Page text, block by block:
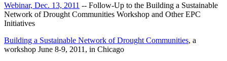
Webinar, Dec. 13, 2011 -- Follow-Up to the Building a Sustainable
Network of Drought Communities Workshop and Other EPC
Initiatives
Building a Sustainable Network of Drought Communities, a
workshop June 8-9, 2011, in Chicago